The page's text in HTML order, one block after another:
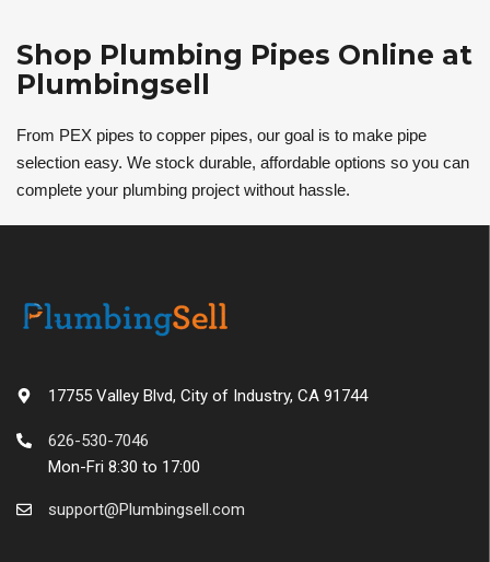
Shop Plumbing Pipes Online at
Plumbingsell
From PEX pipes to copper pipes, our goal is to make pipe
selection easy. We stock durable, affordable options so you can
complete your plumbing project without hassle.
17755 Valley Blvd, City of Industry, CA 91744
626-530-7046
Mon-Fri 8:30 to 17:00
support@Plumbingsell.com